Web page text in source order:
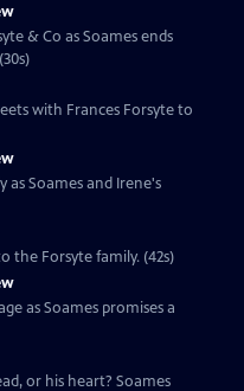
& Co as Soames ends
with Frances Forsyte to
as Soames and Irene's
the Forsyte family. (42s)
as Soames promises a
or his heart? Soames